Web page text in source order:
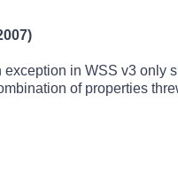
in WSS v3 only
of properties